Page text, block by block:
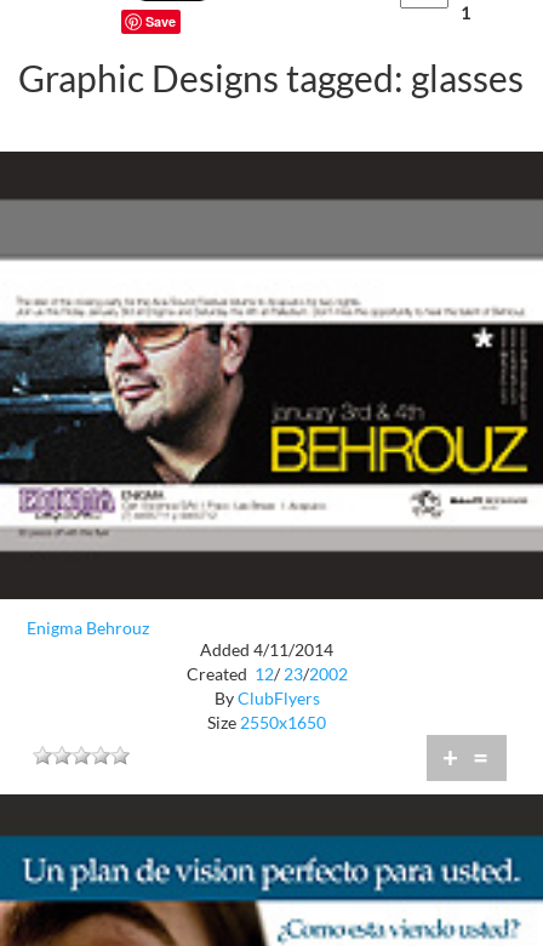
Save
1
Graphic Designs tagged: glasses
Enigma Behrouz
Added 4/11/2014
Created 12/ 23/2002
ByClubFlyers
Size2550x1650
+ =